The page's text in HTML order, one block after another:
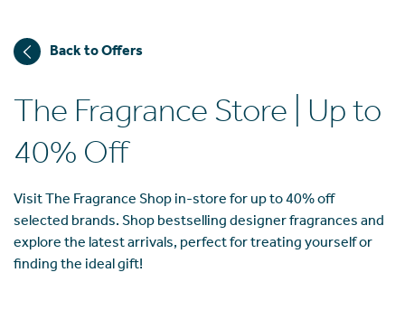
Back to Offers
The Fragrance Store | Up to
40% Off
Visit The Fragrance Shop in-store for up to 40% off
selected brands. Shop bestselling designer fragrances and
explore the latest arrivals, perfect for treating yourself or
finding the ideal gift!